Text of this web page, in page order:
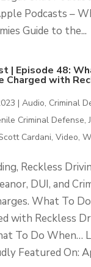
Podcasts –
Guide to the...
| Episode 48:
Charged with
| Audio, Criminal
Criminal Defense,
Cardani, Video,
Reckless
DUI, and
What To
with Reckless
To Do When…
Featured On: